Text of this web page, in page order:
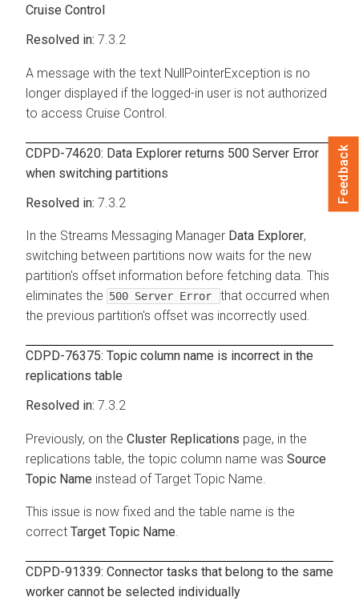
Cruise Control
7.3.2
A message with the text NullPointerException is no
longer displayed if the logged-in user is not authorized
to access Cruise Control.
CDPD-74620: Data Explorer returns 500 Server Error
when switching partitions
7.3.2
In the Streams Messaging Manager Data Explorer,
switching between partitions now waits for the new
partition's offset information before fetching data. This
eliminates the 500 Server Error
that occurred when
the previous partition's offset was incorrectly used.
CDPD-76375: Topic column name is incorrect in the
replications table
7.3.2
Previously, on the Cluster Replications page, in the
replications table, the topic column name was Source
Topic Name instead of Target Topic Name.
This issue is now fixed and the table name is the
correct Target Topic Name.
CDPD-91339: Connector tasks that belong to the same
worker cannot be selected individually
Feedback